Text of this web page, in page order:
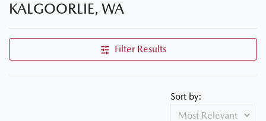
KALGOORLIE, WA
Filter Results
Sort by: